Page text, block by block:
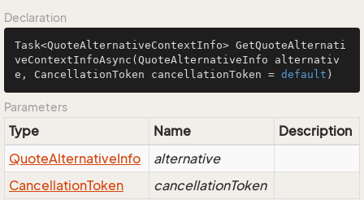
Declaration
Task<QuoteAlternativeContextInfo> GetQuoteAlternati
veContextInfoAsync (QuoteAlternativeInfo alternativ
e, CancellationToken cancellationToken = default )
Parameters
Type Name
Description
QuoteAlternativeInfo
alternative
CancellationToken cancellationToken